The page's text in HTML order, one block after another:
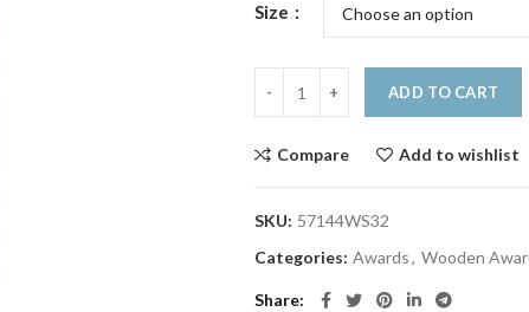
Size
ADD TO CART
Compare Add to wishlist
SKU: 57144WS32
Categories: Awards, Wooden
Share